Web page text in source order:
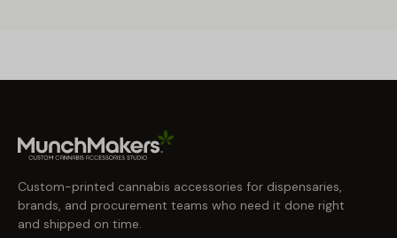
Custom-printed cannabis accessories for dispensaries,
brands, and procurement teams who need it done right
and shipped on time.